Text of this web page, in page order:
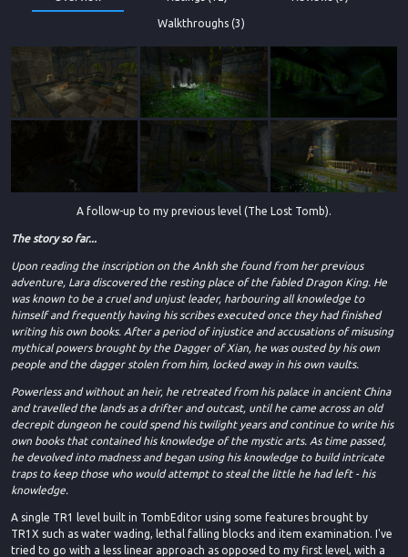
Walkthroughs (3)
A follow-up to my previous level (The Lost Tomb).
The story so far...
Upon reading the inscription on the Ankh she found from her previous
adventure, Lara discovered the resting place of the fabled Dragon King. He
was known to be a cruel and unjust leader, harbouring all knowledge to
himself and frequently having his scribes executed once they had finished
writing his own books. After a period of injustice and accusations of misusing
mythical powers brought by the Dagger of Xian, he was ousted by his own
people and the dagger stolen from him, locked away in his own vaults.
Powerless and without an heir, he retreated from his palace in ancient China
and travelled the lands as a drifter and outcast, until he came across an old
decrepit dungeon he could spend his twilight years and continue to write his
own books that contained his knowledge of the mystic arts. As time passed,
he devolved into madness and began using his knowledge to build intricate
traps to keep those who would attempt to steal the little he had left - his
knowledge.
A single TR1 level built in TombEditor using some features brought by
TR1X such as water wading, lethal falling blocks and item examination. I've
tried to go with a less linear approach as opposed to my first level, with a